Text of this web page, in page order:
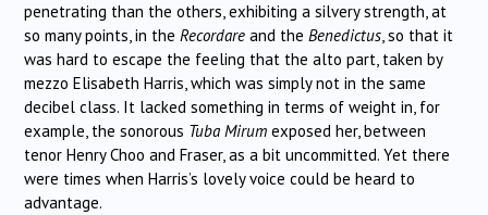
penetrating than the others, exhibiting a silvery strength, at
so many points, in the Recordare and the Benedictus, so that it
was hard to escape the feeling that the alto part, taken by
mezzo Elisabeth Harris, which was simply not in the same
decibel class. It lacked something in terms of weight in, for
example, the sonorous Tuba Mirum exposed her, between
tenor Henry Choo and Fraser, as a bit uncommitted. Yet there
were times when Harris’s lovely voice could be heard to
advantage.